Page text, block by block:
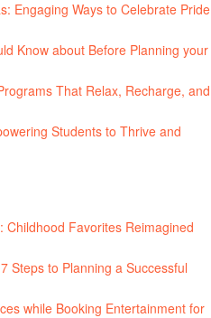
Engaging Ways to Celebrate Pride
Know about Before Planning your
That Relax, Recharge, and
Students to Thrive and
Childhood Favorites Reimagined
Steps to Planning a Successful
while Booking Entertainment for